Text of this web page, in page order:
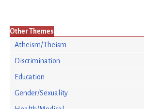
Other Themes
Atheism/Theism
Discrimination
Education
Gender/Sexuality